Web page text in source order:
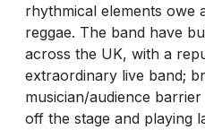
rhythmical elements owe
reggae. The band have
across the UK, with a
extraordinary live band;
musician/audience
off the stage and playing